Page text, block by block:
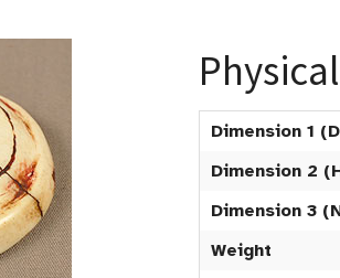
Dimension 1
Dimension 2
Dimension 3
Weight